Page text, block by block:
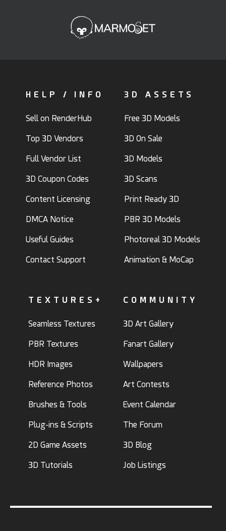
HELP / INFO
Sell on RenderHub
Top 3D Vendors
Full Vendor List
3D Coupon Codes
Content Licensing
DMCA Notice
Useful Guides
Contact Support
3D ASSETS
Free 3D Models
3D On Sale
3D Models
3D Scans
Print Ready 3D
PBR 3D Models
Photoreal 3D Models
Animation & MoCap
TEXTURES+
Seamless Textures
PBR Textures
HDR Images
Reference Photos
Brushes & Tools
Plug-ins & Scripts
2D Game Assets
3D Tutorials
COMMUNITY
3D Art Gallery
Fanart Gallery
Wallpapers
Art Contests
Event Calendar
The Forum
3D Blog
Job Listings